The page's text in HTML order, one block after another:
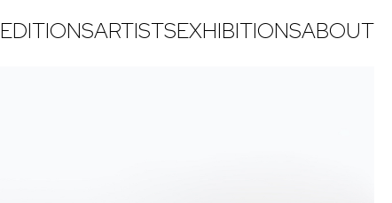
EDITIONSARTISTSEXHIBITIONSABOUT